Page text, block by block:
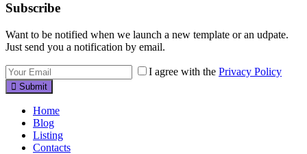
Subscribe
Want to be notified when we launch a new template or an udpate.
Just send you a notification by email.
I agree with the Privacy Policy
Submit
Home
Blog
Listing
Contacts